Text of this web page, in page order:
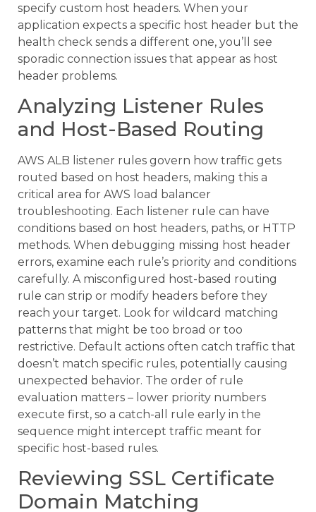
specify custom host headers. When your
application expects a specific host header but the
health check sends a different one, you’ll see
sporadic connection issues that appear as host
header problems.
Analyzing Listener Rules
and Host-Based Routing
AWS ALB listener rules govern how traffic gets
routed based on host headers, making this a
critical area for AWS load balancer
troubleshooting. Each listener rule can have
conditions based on host headers, paths, or HTTP
methods. When debugging missing host header
errors, examine each rule’s priority and conditions
carefully. A misconfigured host-based routing
rule can strip or modify headers before they
reach your target. Look for wildcard matching
patterns that might be too broad or too
restrictive. Default actions often catch traffic that
doesn’t match specific rules, potentially causing
unexpected behavior. The order of rule
evaluation matters – lower priority numbers
execute first, so a catch-all rule early in the
sequence might intercept traffic meant for
specific host-based rules.
Reviewing SSL Certificate
Domain Matching